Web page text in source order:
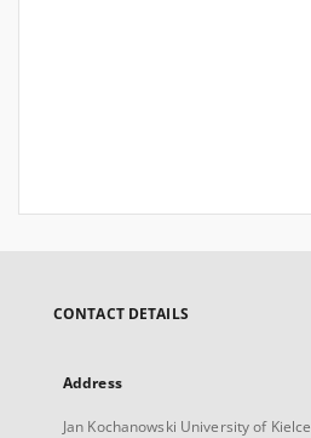
CONTACT DETAILS
Address
Jan Kochanowski University of Kielce